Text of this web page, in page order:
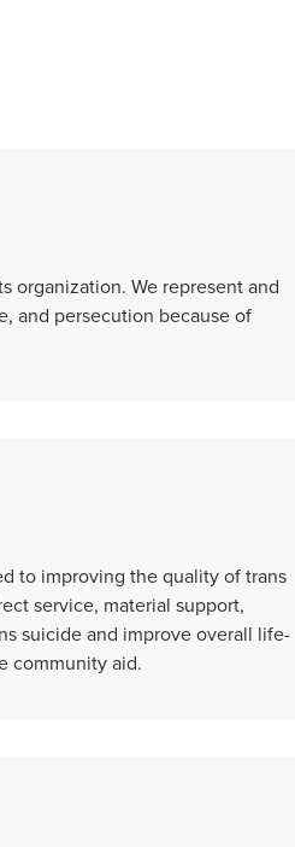
organization. We represent and
and persecution because of
to improving the quality of trans
service, material support,
suicide and improve overall life-
community aid.